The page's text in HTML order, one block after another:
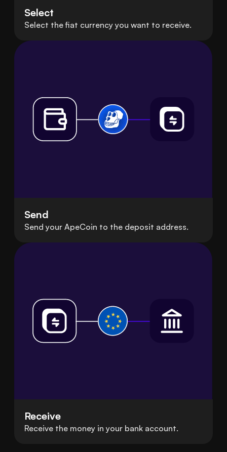
Select
Select the fiat currency you want to receive.
Send
Send your ApeCoin to the deposit address.
Receive
Receive the money in your bank account.